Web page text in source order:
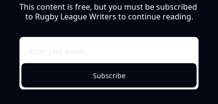
This content is free, but you must be subscribed
to Rugby League Writers to continue reading.
Subscribe